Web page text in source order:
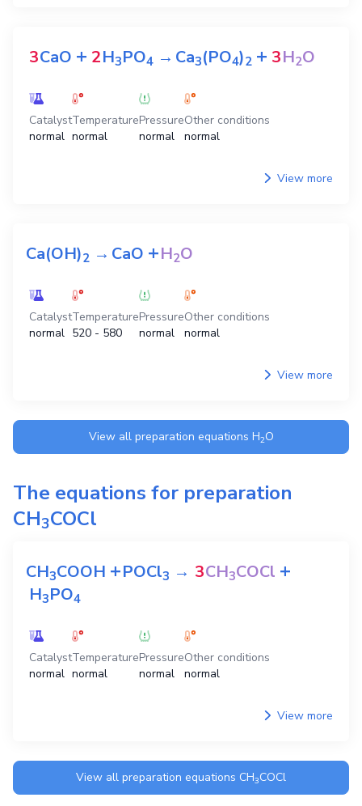
3CaO + 2H3PO4 →Ca3(PO4)2 + 3H2O
Catalyst
normal
Temperature
normal
Pressure
normal
Other conditions
normal
View more
Ca(OH)2 →CaO +H2O
Catalyst
normal
Temperature
520 - 580
Pressure
normal
Other conditions
normal
View more
View all preparation equations H2O
The equations for preparation
CH3COCl
CH3COOH +POCl3 → 3CH3COCl +
H3PO4
Catalyst
normal
Temperature
normal
Pressure
normal
Other conditions
normal
View more
View all preparation equations CH3COCl